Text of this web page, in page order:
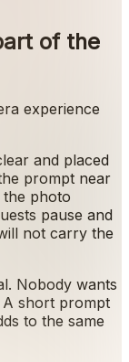
of the
experience
and placed
prompt near
the photo
pause and
not carry the
Nobody wants
A short prompt
to the same